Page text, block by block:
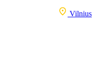
Vilnius